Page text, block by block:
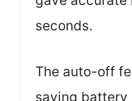
seconds.
The auto-off
saving battery